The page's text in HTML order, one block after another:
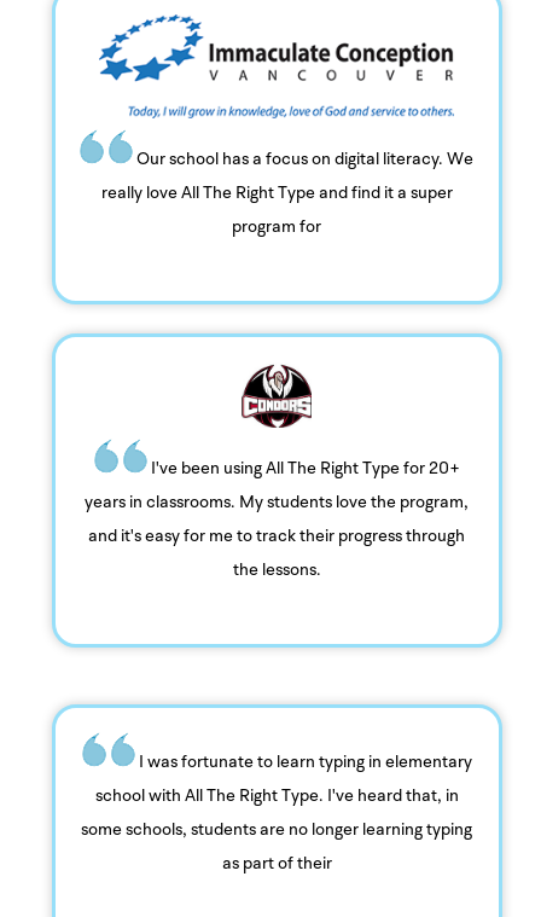
Our school has a focus on digital literacy. We
really love All The Right Type and find it a super
program for
I've been using All The Right Type for 20+
years in classrooms. My students love the program,
and it's easy for me to track their progress through
the lessons.
I was fortunate to learn typing in elementary
school with All The Right Type. I've heard that, in
some schools, students are no longer learning typing
as part of their